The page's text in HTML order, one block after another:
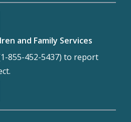
and Family Services
855-452-5437) to report